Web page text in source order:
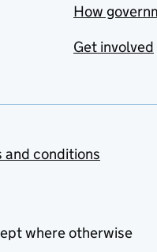
How
Get involved
and conditions
where otherwise